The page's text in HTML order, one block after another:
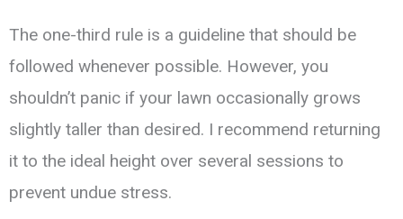
The one-third rule is a guideline that should be
followed whenever possible. However, you
shouldn’t panic if your lawn occasionally grows
slightly taller than desired. I recommend returning
it to the ideal height over several sessions to
prevent undue stress.